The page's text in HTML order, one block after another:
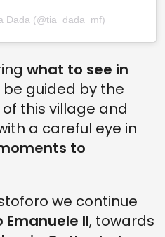
Dada (@tia_dada_mf)
what to see in
be guided by the
this village and
a careful eye in
to
we continue
II, towards